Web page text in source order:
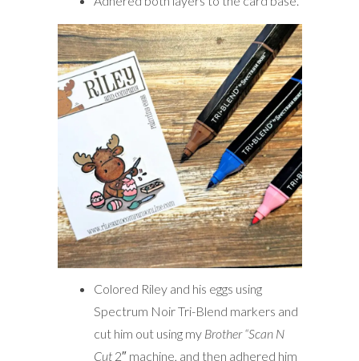
Colored Riley and his eggs using
Spectrum Noir Tri-Blend markers and
cut him out using my Brother “Scan N
Cut2″ machine, and then adhered him